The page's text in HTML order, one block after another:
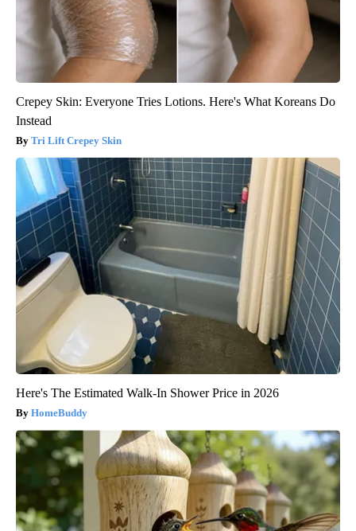
Crepey Skin: Everyone Tries Lotions. Here's What Koreans Do
Instead
Tri Lift Crepey Skin
Here's The Estimated Walk-In Shower Price in 2026
HomeBuddy